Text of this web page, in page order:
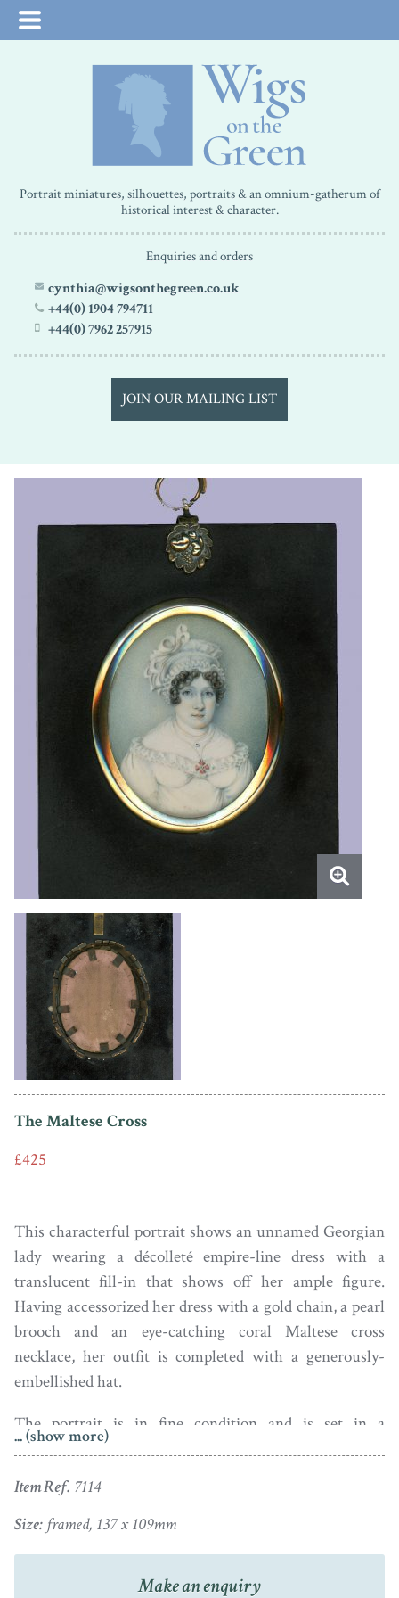
Portrait miniatures, silhouettes, portraits & an omnium-gatherum of
historical interest & character.
Enquiries and orders
cynthia@wigsonthegreen.co.uk
+44(0) 1904 794711
+44(0) 7962 257915
JOIN OUR MAILING LIST
The Maltese Cross
£425
This characterful portrait shows an unnamed Georgian
lady wearing a décolleté empire-line dress with a
translucent fill-in that shows off her ample figure.
Having accessorized her dress with a gold chain, a pearl
brooch and an eye-catching coral Maltese cross
necklace, her outfit is completed with a generously-
embellished hat.
The portrait is in fine condition and is set in a
traditional papier-mâché frame with a brass surround
Ivory Registration: XMAEHMFF
... (show more)
Item Ref. 7114
Size: framed, 137 x 109mm
Make an enquiry